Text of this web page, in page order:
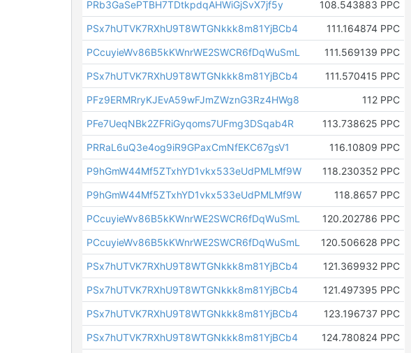
PRb3GaSePTBH7TDtkpdqAHWiGjSvX7jf5y
108.543883 PPC
PSx7hUTVK7RXhU9T8WTGNkkk8m81YjBCb4
111.164874 PPC
PCcuyieWv86B5kKWnrWE2SWCR6fDqWuSmL
111.569139 PPC
PSx7hUTVK7RXhU9T8WTGNkkk8m81YjBCb4
111.570415 PPC
PFz9ERMRryKJEvA59wFJmZWznG3Rz4HWg8
112 PPC
PFe7UeqNBk2ZFRiGyqoms7UFmg3DSqab4R
113.738625 PPC
PRRaL6uQ3e4og9iR9GPaxCmNfEKC67gsV1
116.10809 PPC
P9hGmW44Mf5ZTxhYD1vkx533eUdPMLMf9W
118.230352 PPC
P9hGmW44Mf5ZTxhYD1vkx533eUdPMLMf9W
118.8657 PPC
PCcuyieWv86B5kKWnrWE2SWCR6fDqWuSmL
120.202786 PPC
PCcuyieWv86B5kKWnrWE2SWCR6fDqWuSmL
120.506628 PPC
PSx7hUTVK7RXhU9T8WTGNkkk8m81YjBCb4
121.369932 PPC
PSx7hUTVK7RXhU9T8WTGNkkk8m81YjBCb4
121.497395 PPC
PSx7hUTVK7RXhU9T8WTGNkkk8m81YjBCb4
123.196737 PPC
PSx7hUTVK7RXhU9T8WTGNkkk8m81YjBCb4
124.780824 PPC